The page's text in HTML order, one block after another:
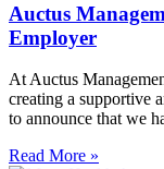
Auctus
Employer
At Auctus
creating a supportive
to announce that we
Read More »